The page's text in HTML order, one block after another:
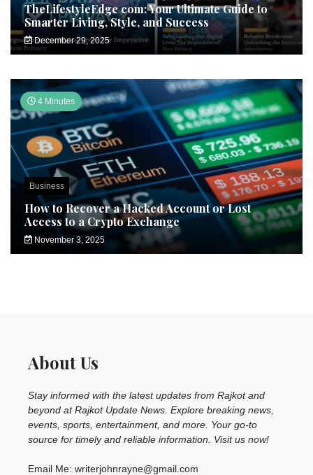
TheLifestyleEdge com: Your Ultimate Guide to
Smarter Living, Style, and Success
December 29, 2025
4 Minutes
Business
How to Recover a Hacked Account or Lost
Access to a Crypto Exchange
November 3, 2025
About Us
Stay informed with the latest updates from Rajkot and
beyond at Rajkot Update News. Explore breaking news,
events, sports, entertainment, and more. Your go-to
source for timely and reliable information. Visit us now!
Email Me: writerjohnrayne@gmail.com